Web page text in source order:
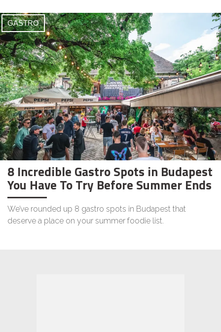
GASTRO
8 Incredible Gastro Spots in Budapest
You Have To Try Before Summer Ends
We’ve rounded up 8 gastro spots in Budapest that
deserve a place on your summer foodie list.